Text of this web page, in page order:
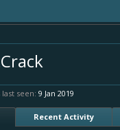
seen: 9 Jan 2019
Recent Activity